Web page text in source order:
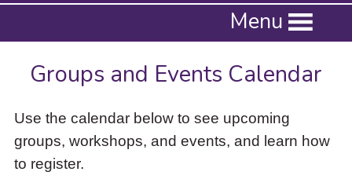
Press
to
activate
down
arrow
access
Menu
Groups and Events Calendar
Use the calendar below to see upcoming
groups, workshops, and events, and learn how
to register.